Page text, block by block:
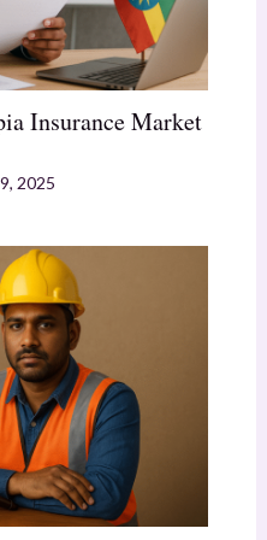
Insurance Market
2025